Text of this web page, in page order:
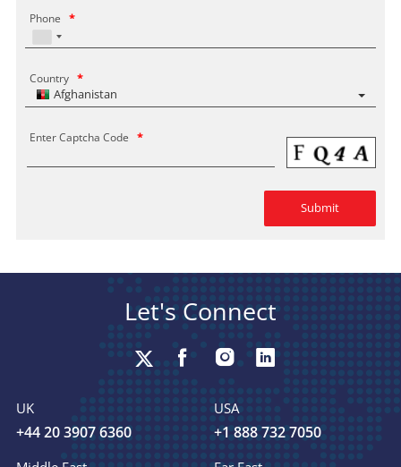
Phone *
Country *
Afghanistan
Enter Captcha Code *
Let's Connect
UK
+44 20 3907 6360
USA
+1 888 732 7050